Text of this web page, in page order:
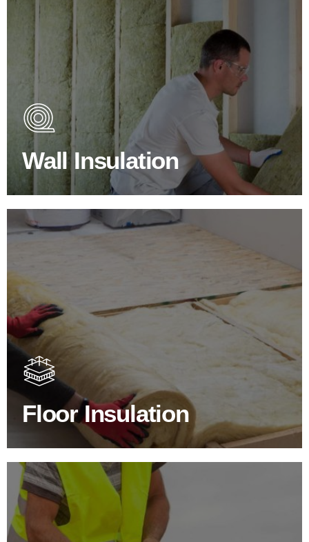
Wall Insulation
Wall Insulation Products
Did you know that up to 30% of all heat lost in a building
escapes through the walls if not properly insulated?
BROWSE WALL INSULATION
Floor Insulation
Floor Insulation Products
Floor Insulation comes with many benefits. As well as
increasing energy efficiency, thermal efficiency & sound
proofing
SHOP FLOOR INSULATION